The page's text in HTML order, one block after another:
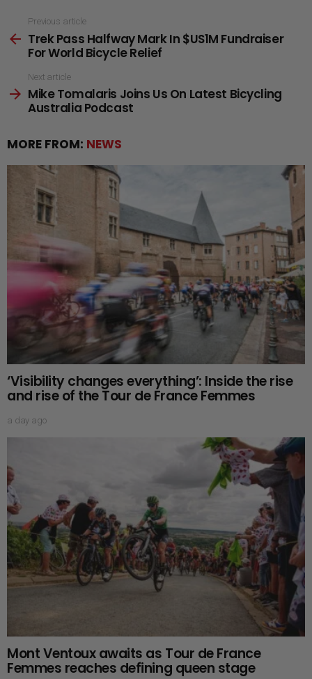
more
Previous article
Trek Pass Halfway Mark In $US1M Fundraiser
For World Bicycle Relief
Next article
Mike Tomalaris Joins Us On Latest Bicycling
Australia Podcast
MORE FROM: NEWS
‘Visibility changes everything’: Inside the rise
and rise of the Tour de France Femmes
a day ago
Mont Ventoux awaits as Tour de France
Femmes reaches defining queen stage